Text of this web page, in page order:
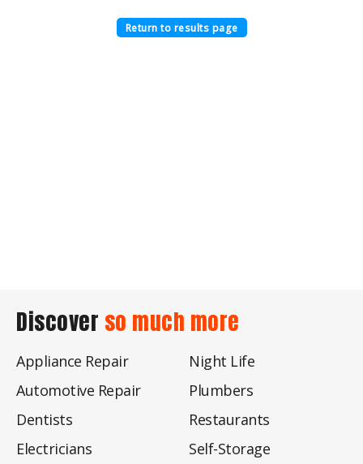
Return to results page
Discover so much more
Appliance Repair
Automotive Repair
Dentists
Electricians
Night Life
Plumbers
Restaurants
Self-Storage